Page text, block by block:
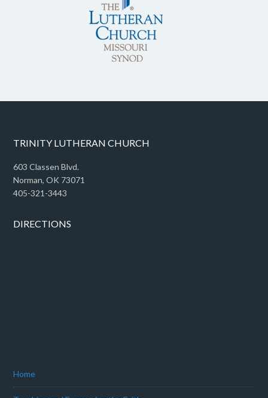
TRINITY LUTHERAN CHURCH
603 Classen Blvd.
Norman, OK 73071
405-321-3443
DIRECTIONS
Home